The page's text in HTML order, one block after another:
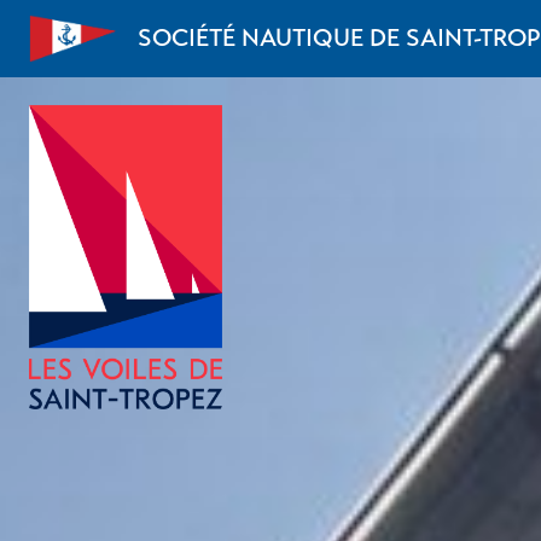
Skip to content
SOCIÉTÉ NAUTIQUE DE SAINT-